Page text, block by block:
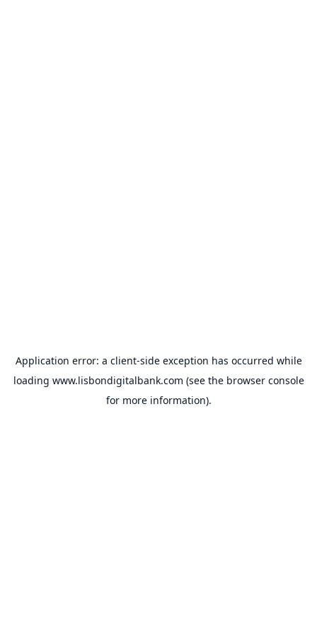
Application error: a client-side exception has occurred while
loading www.lisbondigitalbank.com (see the browser console
for more information).